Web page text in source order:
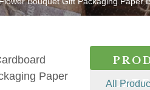
Paper
All